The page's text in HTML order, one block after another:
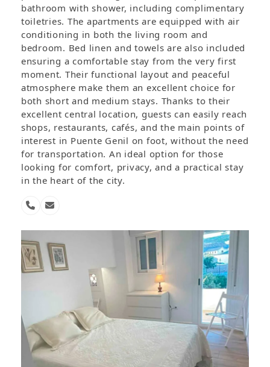
bathroom with shower, including complimentary
toiletries. The apartments are equipped with air
conditioning in both the living room and
bedroom. Bed linen and towels are also included
ensuring a comfortable stay from the very first
moment. Their functional layout and peaceful
atmosphere make them an excellent choice for
both short and medium stays. Thanks to their
excellent central location, guests can easily reach
shops, restaurants, cafés, and the main points of
interest in Puente Genil on foot, without the need
for transportation. An ideal option for those
looking for comfort, privacy, and a practical stay
in the heart of the city.
PhoneEmail